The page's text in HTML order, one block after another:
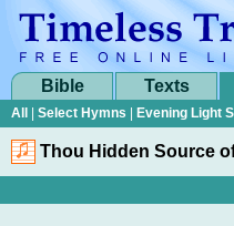
Bible Texts
All Select Hymns Evening Light
Thou Hidden Source